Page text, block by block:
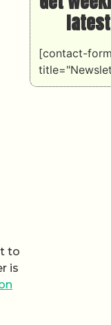
to
is
[contact-